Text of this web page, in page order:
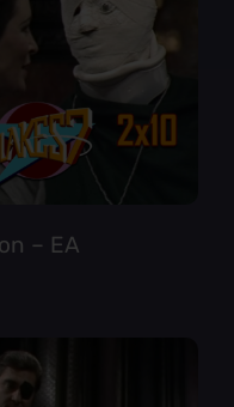
– EA